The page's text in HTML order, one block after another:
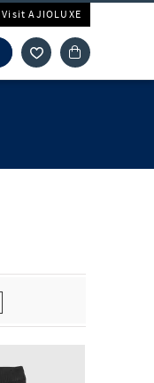
Visit AJIOLUXE